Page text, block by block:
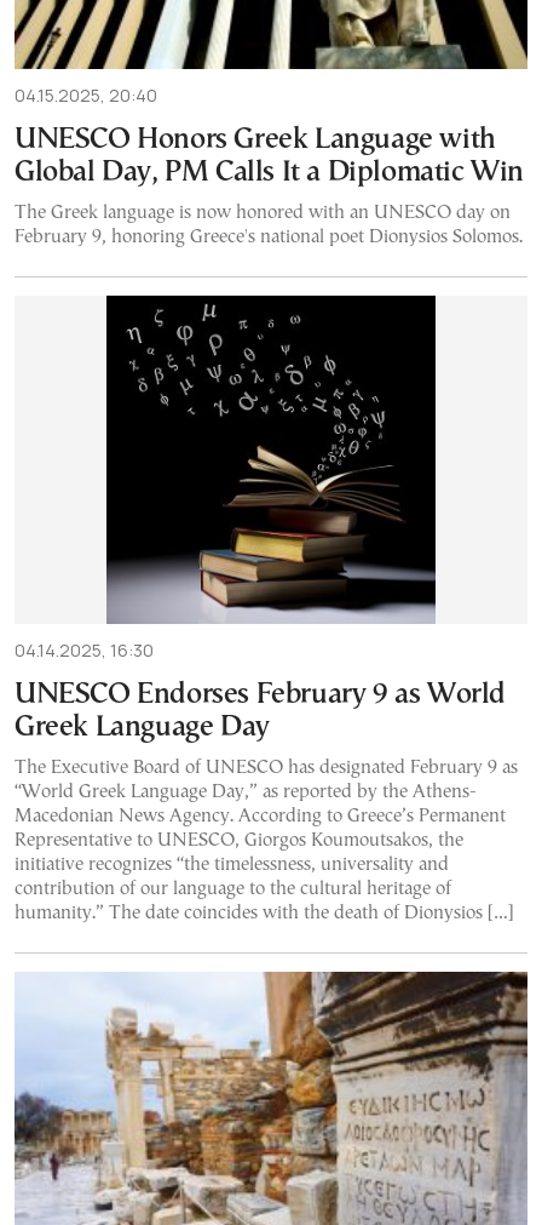
04.15.2025, 20:40
UNESCO Honors Greek Language with
Global Day, PM Calls It a Diplomatic Win
The Greek language is now honored with an UNESCO day on
February 9, honoring Greece's national poet Dionysios Solomos.
04.14.2025, 16:30
UNESCO Endorses February 9 as World
Greek Language Day
The Executive Board of UNESCO has designated February 9 as
“World Greek Language Day,” as reported by the Athens-
Macedonian News Agency. According to Greece’s Permanent
Representative to UNESCO, Giorgos Koumoutsakos, the
initiative recognizes “the timelessness, universality and
contribution of our language to the cultural heritage of
humanity.” The date coincides with the death of Dionysios […]